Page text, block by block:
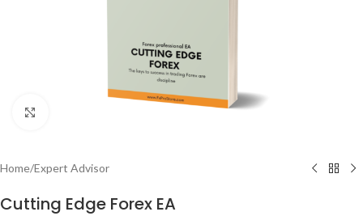
Home/Expert Advisor
Cutting Edge Forex EA